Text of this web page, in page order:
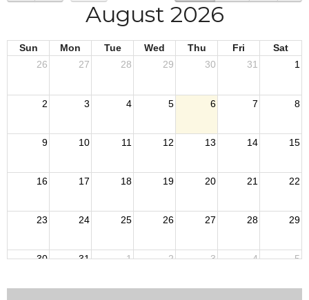
August 2026
Sun Mon Tue Wed Thu Fri
Sat
26
27 28 29 30 31 1
2 3 4 5 6 7 8
9 10 11 12 13 14 15
16 17 18 19 20 21 22
23 24 25 26 27 28 29
30 31 1 2 3 4 5